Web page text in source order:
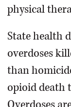
physical
State health
overdoses
than
opioid death